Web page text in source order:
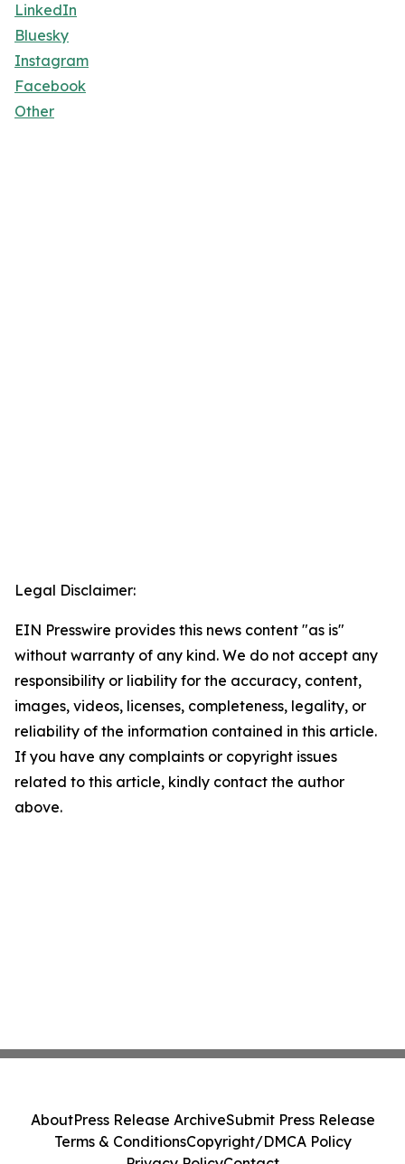
LinkedIn
Bluesky
Instagram
Facebook
Other
Legal Disclaimer:
EIN Presswire provides this news content "as is"
without warranty of any kind. We do not accept any
responsibility or liability for the accuracy, content,
images, videos, licenses, completeness, legality, or
reliability of the information contained in this article.
If you have any complaints or copyright issues
related to this article, kindly contact the author
above.
AboutPress Release ArchiveSubmit Press Release
Terms & ConditionsCopyright/DMCA Policy